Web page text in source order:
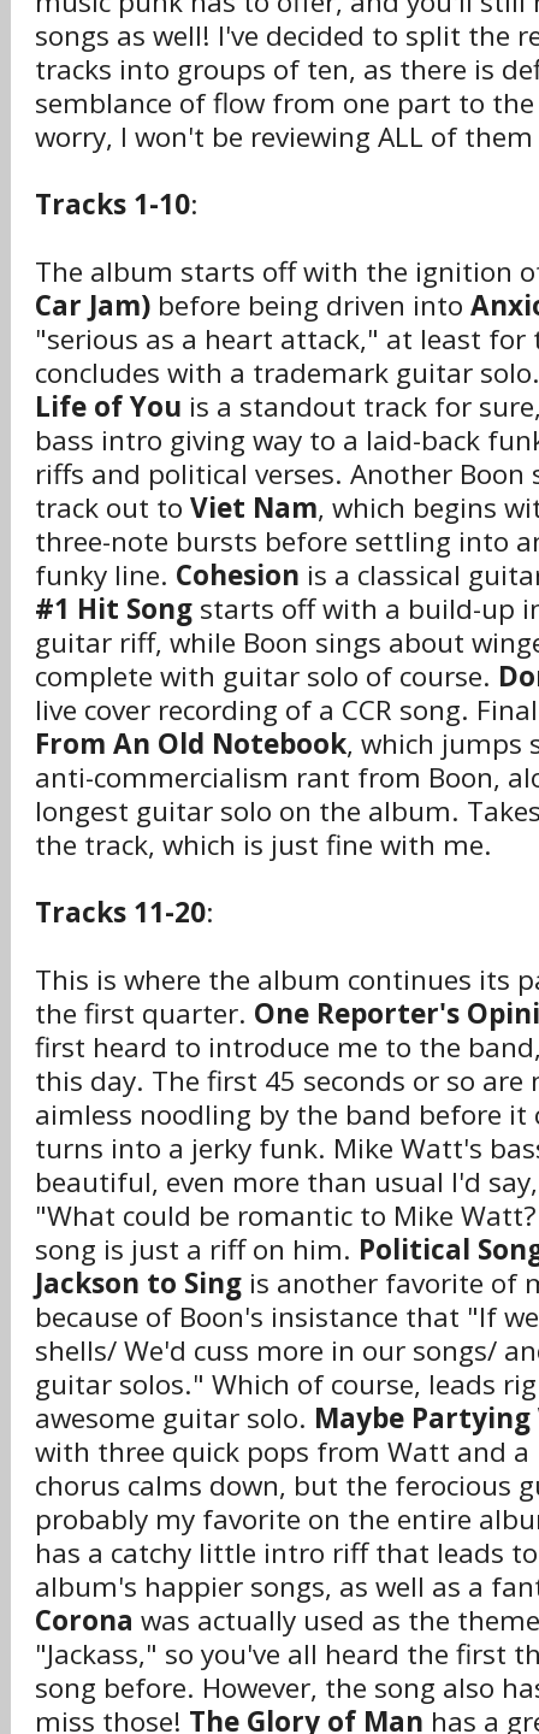
songs as well! I've decided to split the
tracks into groups of ten, as there is
semblance of flow from one part to
worry, I won't be reviewing ALL of
Tracks 1-10:
The album starts off with the ignition
Car Jam) before being driven into
"serious as a heart attack," at least for
concludes with a trademark guitar
Life of You is a standout track for
bass intro giving way to a laid-back
riffs and political verses. Another Boon
track out to Viet Nam, which begins
three-note bursts before settling into
funky line. Cohesion is a classical
#1 Hit Song starts off with a build-up
guitar riff, while Boon sings about
complete with guitar solo of course.
live cover recording of a CCR song.
From An Old Notebook, which jumps
anti-commercialism rant from Boon,
longest guitar solo on the album.
the track, which is just fine with me.
Tracks 11-20:
This is where the album continues its
the first quarter. One Reporter's
first heard to introduce me to the
this day. The first 45 seconds or so
aimless noodling by the band before it
turns into a jerky funk. Mike Watt's
beautiful, even more than usual I'd
"What could be romantic to Mike
song is just a riff on him. Political
Jackson to Sing is another favorite of
because of Boon's insistance that "If
shells/ We'd cuss more in our songs/
guitar solos." Which of course, leads
awesome guitar solo. Maybe Partying
with three quick pops from Watt and
chorus calms down, but the ferocious
probably my favorite on the entire
has a catchy little intro riff that leads
album's happier songs, as well as a
Corona was actually used as the
"Jackass," so you've all heard the first
song before. However, the song also
miss those! The Glory of Man has a